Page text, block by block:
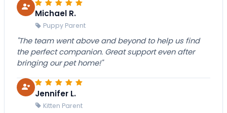
Michael R.
Puppy Parent
"The team went above and beyond to help us find
the perfect companion. Great support even after
bringing our pet home!"
Jennifer L.
Kitten Parent